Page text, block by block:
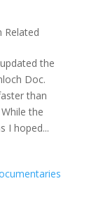
Related
the
Doc.
than
the
I hoped...